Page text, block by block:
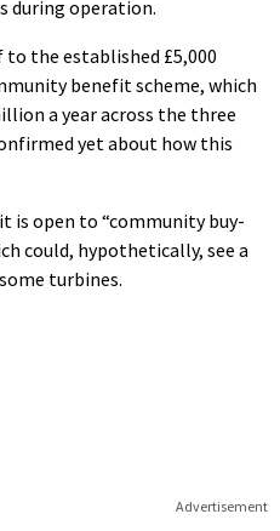
during operation.
the established £5,000
benefit scheme, which
a year across the three
yet about how this
is open to “community buy-
could, hypothetically, see a
turbines.
Advertisement